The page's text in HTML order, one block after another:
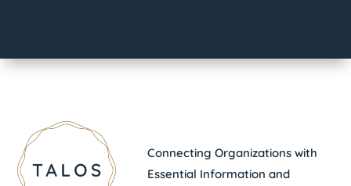
Connecting Organizations with
Essential Information and